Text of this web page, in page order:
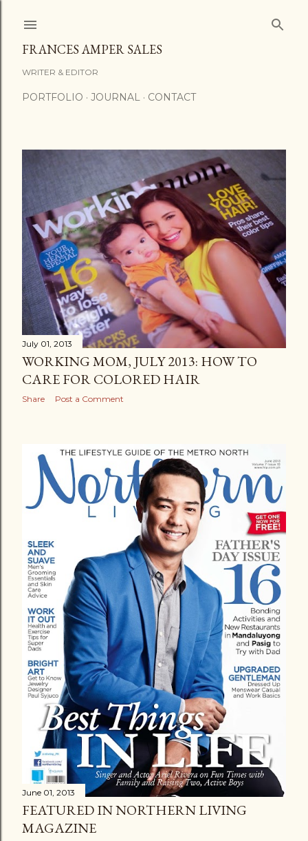
FRANCES AMPER SALES
WRITER & EDITOR
PORTFOLIO JOURNAL CONTACT
P
o
s
t
s
July 01, 2013
WORKING MOM, JULY 2013: HOW TO
CARE FOR COLORED HAIR
Share Post a Comment
June 01, 2013
FEATURED IN NORTHERN LIVING
MAGAZINE